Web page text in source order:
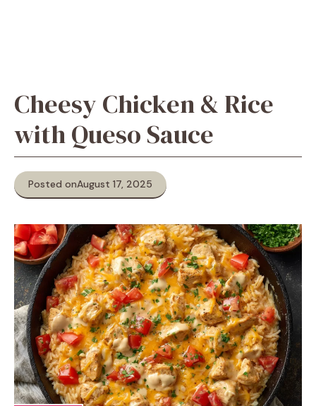
Cheesy Chicken & Rice
with Queso Sauce
Posted onAugust 17, 2025